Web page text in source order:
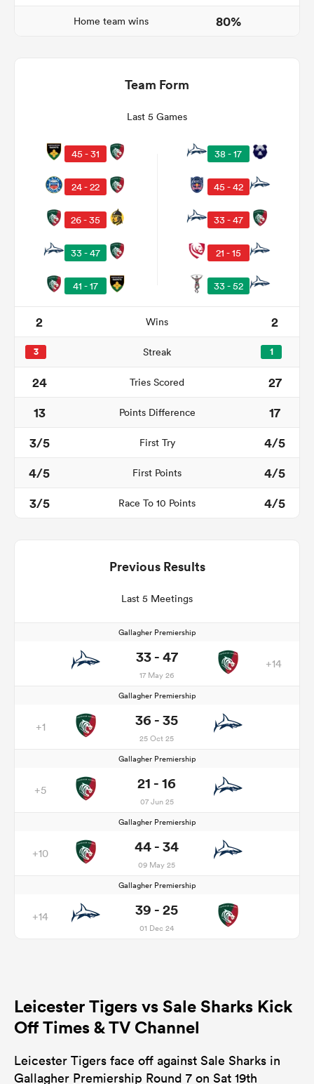
Home team wins 80%
Team Form
Last 5 Games
45 - 31
24 - 22
26 - 35
33 - 47
41 - 17
38 - 17
45 - 42
33 - 47
21 - 15
33 - 52
2 Wins 2
3 Streak 1
24 Tries Scored
27
13
Points Difference
17
3/5
First Try
4/5
4/5
First Points
4/5
3/5
Race To 10 Points 4/5
Previous Results
Last 5 Meetings
Gallagher Premiership
33 - 47
17 May 26
+14
Gallagher Premiership
+1 36 - 35
25 Oct 25
Gallagher Premiership
+5 21 - 16
07 Jun 25
Gallagher Premiership
+10 44 - 34
09 May 25
Gallagher Premiership
+14 39 - 25
01 Dec 24
Leicester Tigers vs Sale Sharks Kick
Off Times & TV Channel
Leicester Tigers face off against Sale Sharks in
Gallagher Premiership Round 7 on Sat 19th